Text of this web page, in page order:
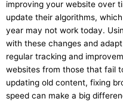
improving your website over
update their algorithms,
year may not work today.
with these changes and
regular tracking and
websites from those that fail
updating old content, fixing
speed can make a big